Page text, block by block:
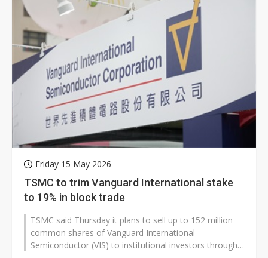
Friday 15 May 2026
TSMC to trim Vanguard International stake
to 19% in block trade
TSMC said Thursday it plans to sell up to 152 million
common shares of Vanguard International
Semiconductor (VIS) to institutional investors through